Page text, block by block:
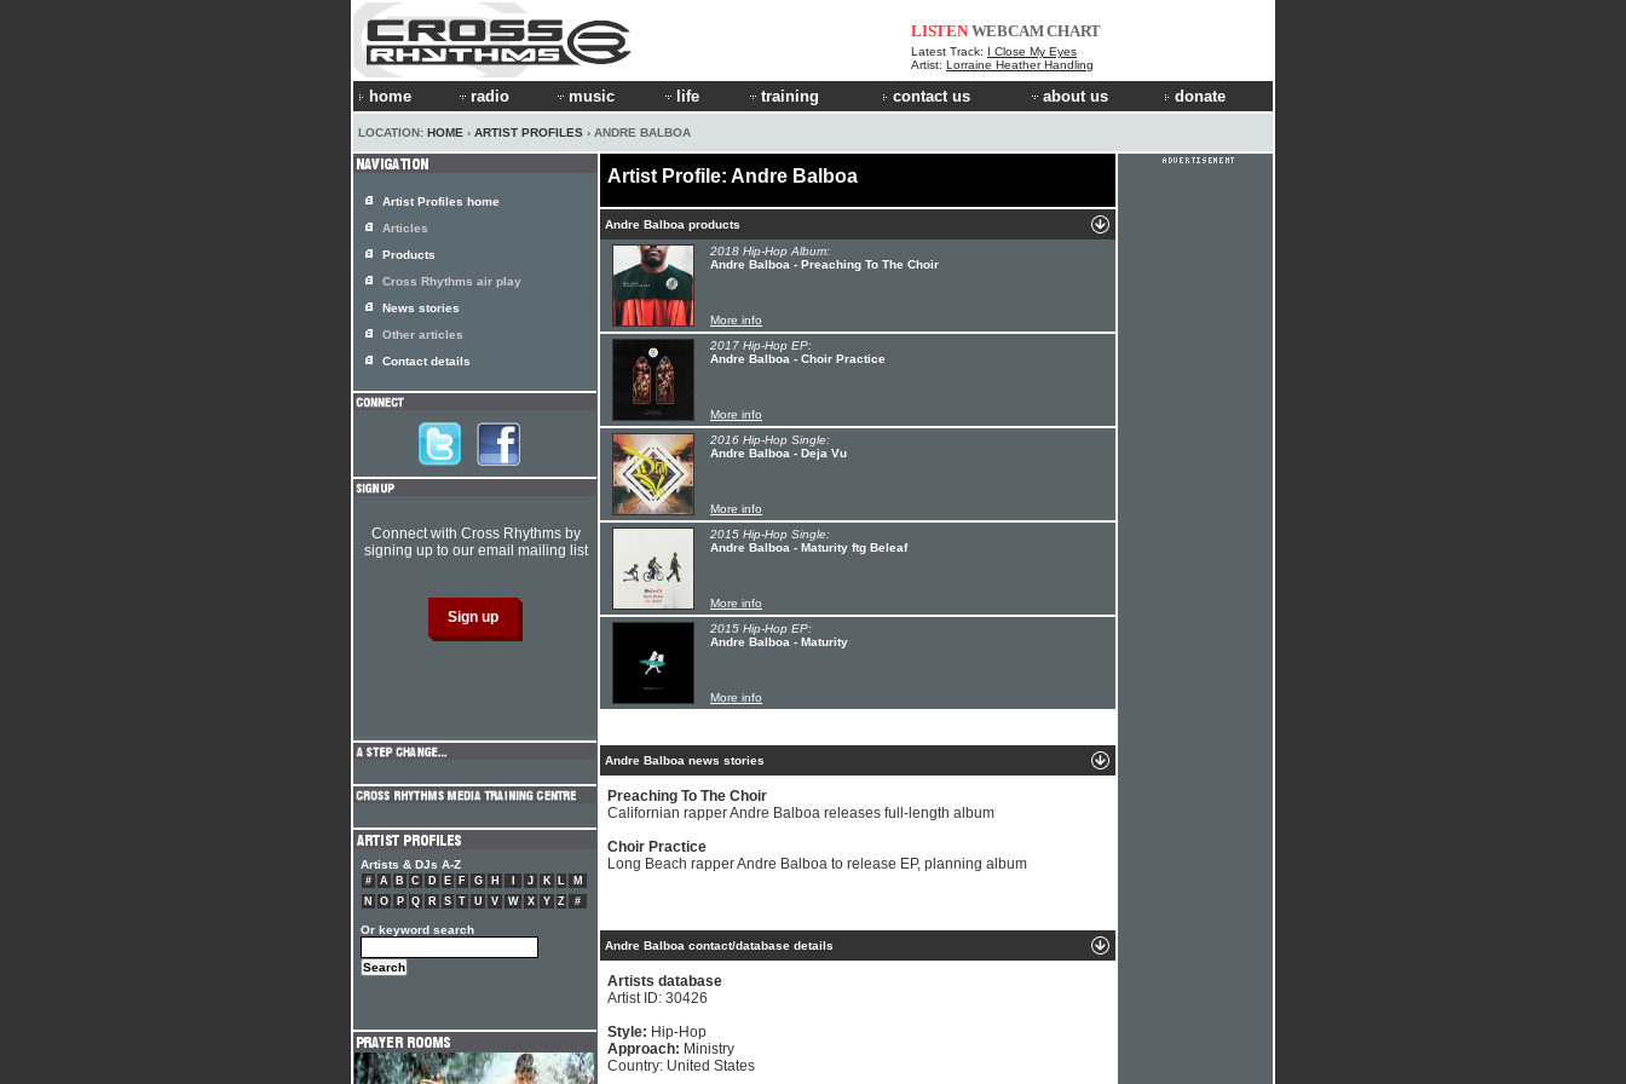
LISTEN WEBCAMCHART
Latest Track: I Close My Eyes
Artist: Lorraine Heather Handling
home radio music life training contact us about us donate
LOCATION: HOME › ARTIST PROFILES › ANDRE BALBOA
Artist Profile: Andre Balboa
Andre Balboa products
2018 Hip-Hop Album:
Andre Balboa - Preaching To The Choir
More info
2017 Hip-Hop EP:
Andre Balboa - Choir Practice
More info
2016 Hip-Hop Single:
Andre Balboa - Deja Vu
More info
2015 Hip-Hop Single:
Andre Balboa - Maturity ftg Beleaf
More info
2015 Hip-Hop EP:
Andre Balboa - Maturity
More info
Andre Balboa news stories
Preaching To The Choir
Californian rapper Andre Balboa releases full-length album
Choir Practice
Long Beach rapper Andre Balboa to release EP, planning album
Andre Balboa contact/database details
Artists database
Artist ID: 30426
Style: Hip-Hop
Approach: Ministry
Country: United States
Artist Profiles home
Articles
Products
Cross Rhythms air play
News stories
Other articles
Contact details
Connect with Cross Rhythms by
signing up to our email mailing list
Artists & DJs A-Z
# A B C D E F G H J K L
M
N
O P Q R S T U V W X Y Z #
Or keyword search